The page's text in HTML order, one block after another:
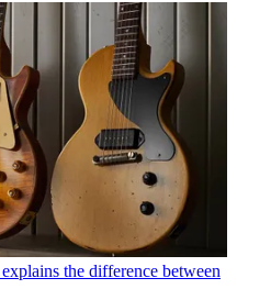
the difference between